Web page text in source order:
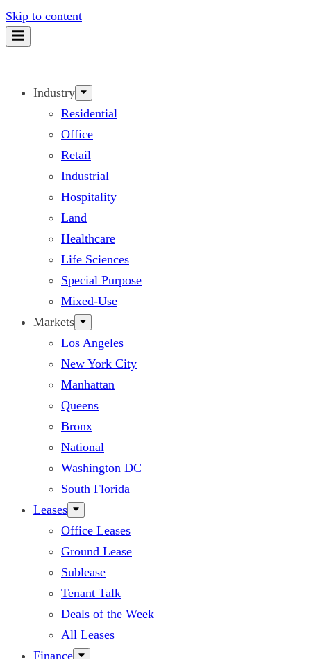
Skip to content
Industry
Residential
Office
Retail
Industrial
Hospitality
Land
Healthcare
Life Sciences
Special Purpose
Mixed-Use
Markets
Los Angeles
New York City
Manhattan
Queens
Bronx
National
Washington DC
South Florida
Leases
Office Leases
Ground Lease
Sublease
Tenant Talk
Deals of the Week
All Leases
Finance